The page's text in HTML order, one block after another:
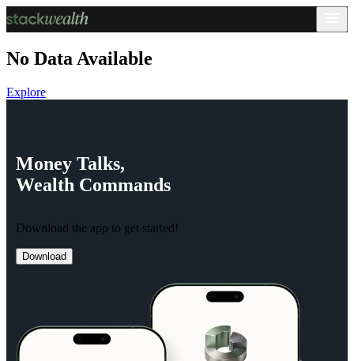
No Data Available
Explore
Money Talks,
Wealth Commands
Download the app to get started!
Download